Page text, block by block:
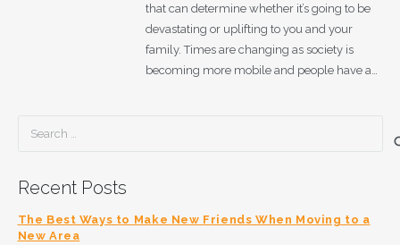
that can determine whether it’s going to be
devastating or uplifting to you and your
family. Times are changing as society is
becoming more mobile and people have a…
Recent Posts
The Best Ways to Make New Friends When Moving to a
New Area